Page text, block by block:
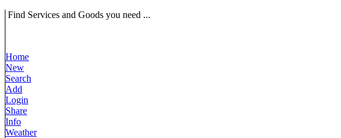
Find Services and Goods you need ...
Home
New
Search
Add
Login
Share
Info
Weather